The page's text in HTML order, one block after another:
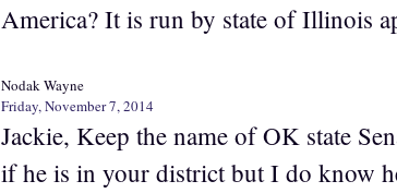
America? It is run by state of Illinois
Nodak Wayne
Friday, November 7, 2014
Jackie, Keep the name of OK state
if he is in your district but I do know